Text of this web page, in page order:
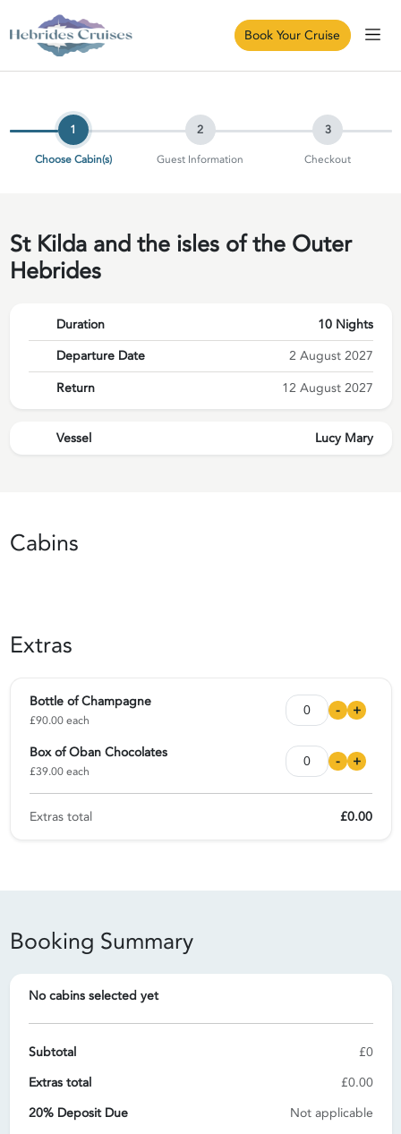
Book Your Cruise
1
Choose Cabin(s)
2
Guest Information
3
Checkout
St Kilda and the isles of the Outer
Hebrides
Duration
10 Nights
Departure Date
2 August 2027
Return
12 August 2027
Vessel Lucy Mary
Cabins
Extras
Bottle of Champagne
£90.00 each
- +
Box of Oban Chocolates
£39.00 each
- +
Extras total £0.00
Booking Summary
No cabins selected yet
Subtotal
£0
Extras total
£0.00
20% Deposit Due
Not applicable